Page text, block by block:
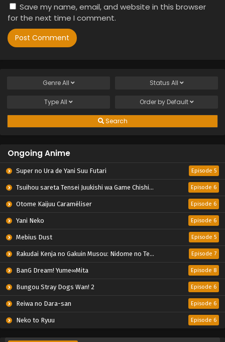
Save my name, email, and website in this browser
for the next time I comment.
GenreAll Status All
TypeAll Order by Default
Search
Ongoing Anime
Super no Ura de Yani Suu Futari Episode 5
Tsuihou sareta Tensei Juukishi wa Game Chishiki de Musou suru Episode 6
Otome Kaijuu Caraméliser Episode 6
Yani Neko Episode 6
Mebius Dust Episode 5
Rakudai Kenja no Gakuin Musou: Nidome no Tensei, S-Rank Cheat Majutsushi Boukenroku Episode 7
BanG Dream! Yume∞Mita Episode 8
Bungou Stray Dogs Wan! 2 Episode 6
Reiwa no Dara-san Episode 6
Neko to Ryuu Episode 6